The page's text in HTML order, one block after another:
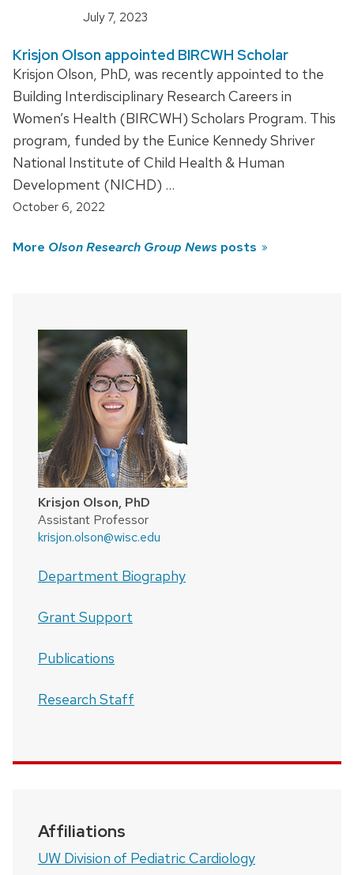
July 7, 2023
Krisjon Olson appointed BIRCWH Scholar
Krisjon Olson, PhD, was recently appointed to the
Building Interdisciplinary Research Careers in
Women’s Health (BIRCWH) Scholars Program. This
program, funded by the Eunice Kennedy Shriver
National Institute of Child Health & Human
Development (NICHD) …
October 6, 2022
More Olson Research Group News posts
Krisjon Olson, PhD
Assistant Professor
krisjon.olson@wisc.edu
Department Biography
Grant Support
Publications
Research Staff
Affiliations
UW Division of Pediatric Cardiology